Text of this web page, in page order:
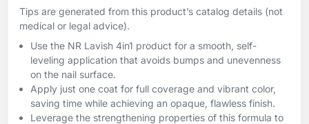
Tips are generated from this product’s catalog details (not
medical or legal advice).
Use the NR Lavish 4in1 product for a smooth, self-
leveling application that avoids bumps and unevenness
on the nail surface.
Apply just one coat for full coverage and vibrant color,
saving time while achieving an opaque, flawless finish.
Leverage the strengthening properties of this formula to